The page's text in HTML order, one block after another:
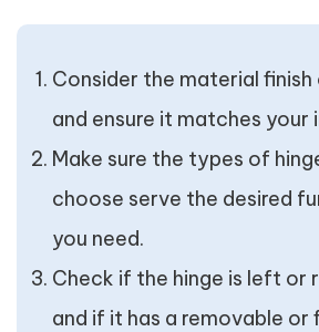
Consider the material
and ensure it matches your
Make sure the types of
choose serve the desired
you need.
Check if the hinge is left or
and if it has a removable or